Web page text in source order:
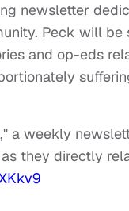
newsletter
Peck will be
and op-eds
a weekly
they directly